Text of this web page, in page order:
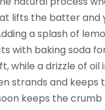
lifts the batterand
a splash of
with baking soda
while a drizzle of oil
strands and keeps
keeps the